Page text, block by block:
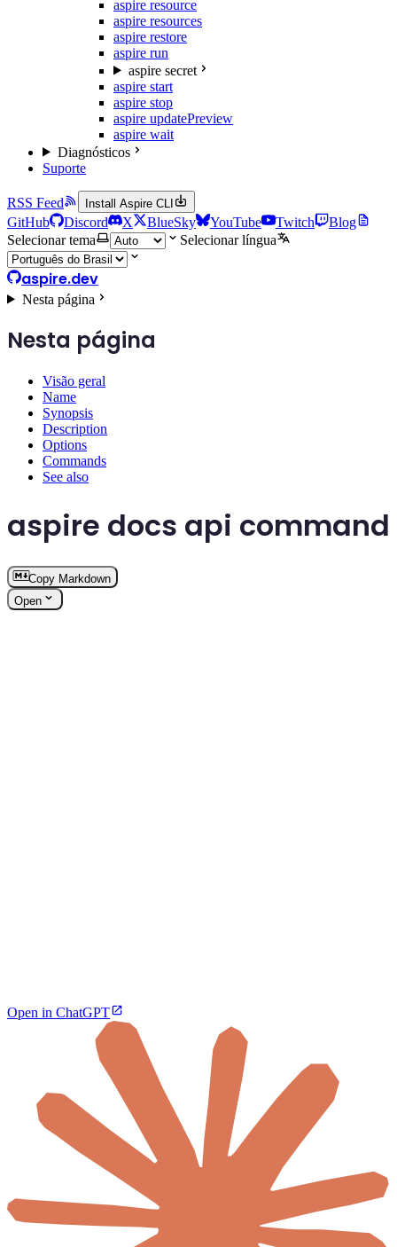
aspire resource
aspire resources
aspire restore
aspire run
aspire secret
aspire start
aspire stop
aspire updatePreview
aspire wait
Diagnósticos
Suporte
RSS Feed Install Aspire CLI
GitHub Discord X BlueSky YouTube Twitch
Blog
Selecionar tema
Selecionar língua
aspire.dev
Nesta página
Nesta página
Visão geral
Name
Synopsis
Description
Options
Commands
See also
aspire docs api command
Copy Markdown
Open
Open in ChatGPT